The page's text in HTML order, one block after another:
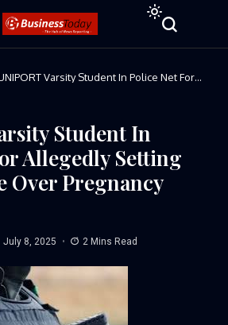
Varsity Student In Police Net For
Student In
Allegedly Setting
Over Pregnancy
July 8, 2025 2 Mins Read